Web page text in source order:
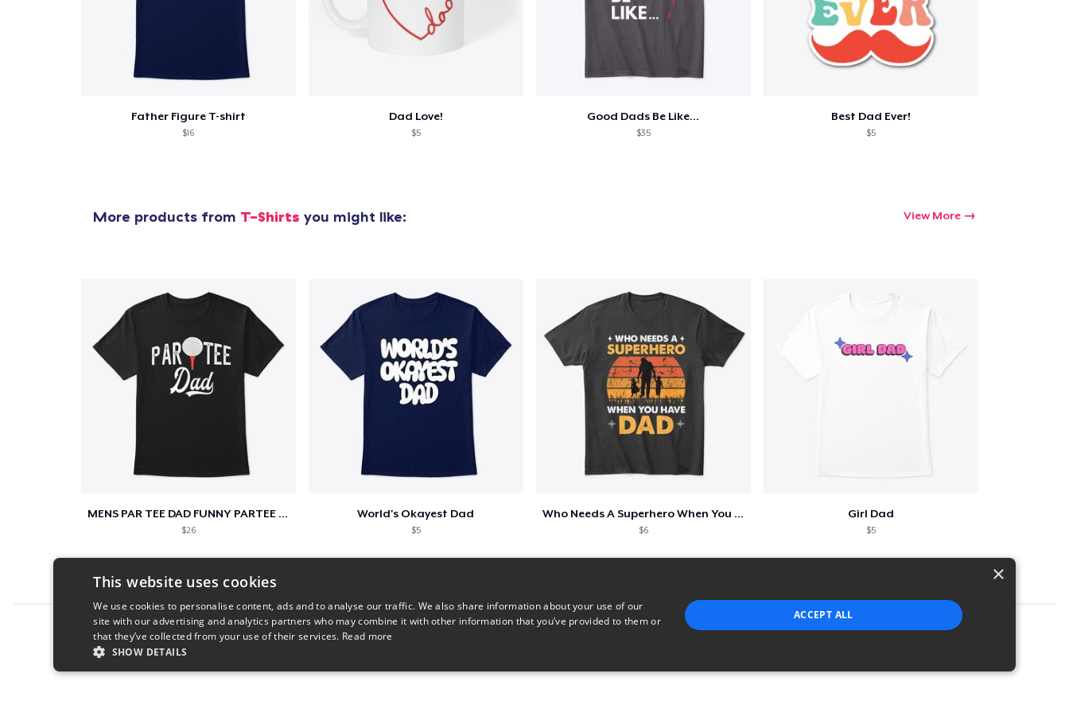
Father Figure T-shirt
$16
Dad Love!
$5
Good Dads Be Like...
$35
Best Dad Ever!
$5
More products from T-Shirts you might like: View More
MENS PAR TEE DAD FUNNY PARTEE GOLF GIFT
$26
World's Okayest Dad
$5
Who Needs A Superhero When You Have Dad
$6
Girl Dad
$5
Report this product
×
This website uses cookies
We use cookies to personalise content, ads and to analyse our traffic. We also share information about your use of our
site with our advertising and analytics partners who may combine it with other information that you’ve provided to them or
that they’ve collected from your use of their services. Read more
SHOW DETAILS
ACCEPT ALL